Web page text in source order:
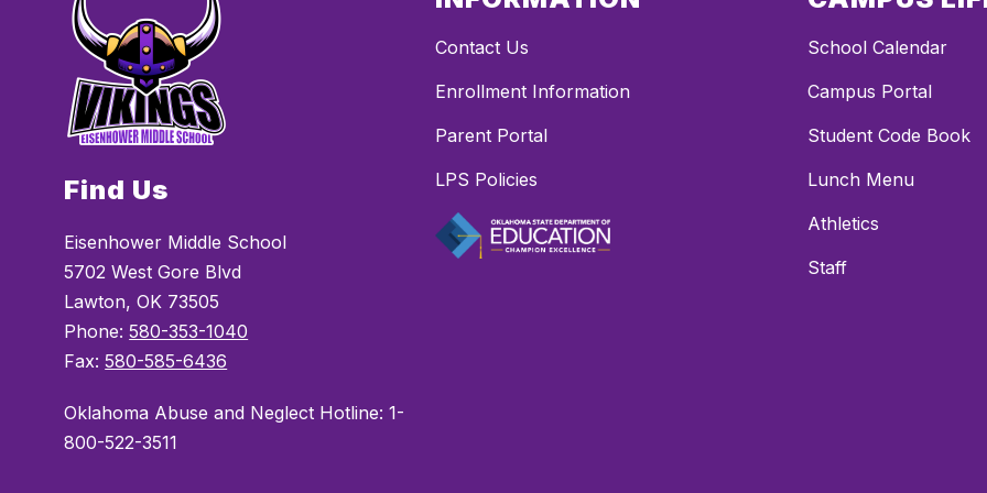
Find Us
Eisenhower Middle School
5702 West Gore Blvd
Lawton, OK 73505
Phone:580-353-1040
Fax:580-585-6436
Oklahoma Abuse and Neglect Hotline: 1-
800-522-3511
Contact Us
Enrollment Information
Parent Portal
LPS Policies
School Calendar
Campus Portal
Student Code Book
Lunch Menu
Athletics
Staff